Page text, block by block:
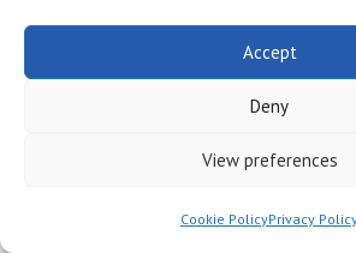
Accept
Deny
View preferences
Cookie PolicyPrivacy
they were sentimental,